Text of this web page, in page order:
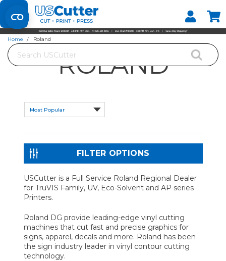
Set your Store
Find your local store
Search
Home Roland
ROLAND
FILTER OPTIONS
USCutter is a Full Service Roland Regional Dealer
for TruVIS Family, UV, Eco-Solvent and AP series
Printers.
Roland DG provide leading-edge vinyl cutting
machines that cut fast and precise graphics for
signs, apparel, decals and more. Roland has been
the sign industry leader in vinyl contour cutting
technology.